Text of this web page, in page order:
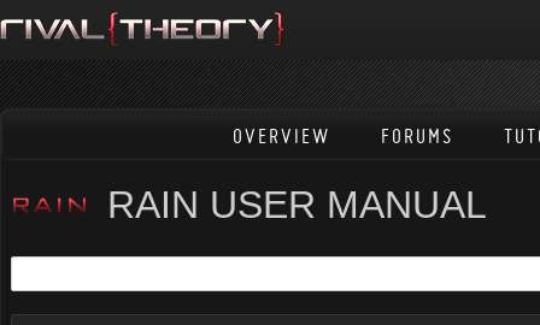
OVERVIEW FORUMS
RAIN USER MANUAL